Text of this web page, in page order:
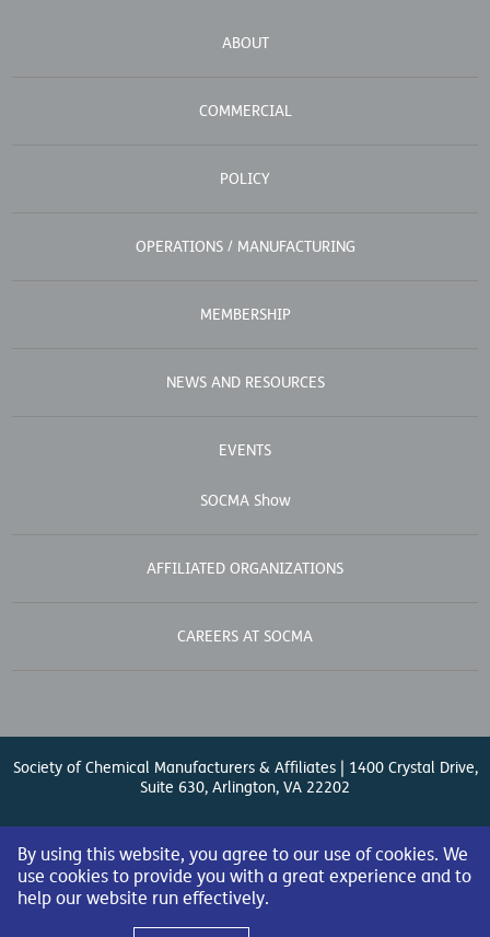
ABOUT
COMMERCIAL
POLICY
OPERATIONS / MANUFACTURING
MEMBERSHIP
NEWS AND RESOURCES
EVENTS
SOCMA Show
AFFILIATED ORGANIZATIONS
CAREERS AT SOCMA
Society of Chemical Manufacturers & Affiliates | 1400 Crystal Drive,
Suite 630, Arlington, VA 22202
By using this website, you agree to our use of cookies. We
use cookies to provide you with a great experience and to
help our website run effectively.